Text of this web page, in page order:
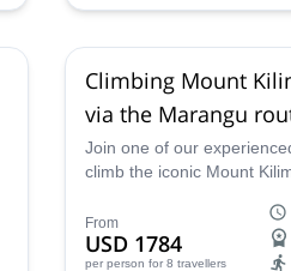
Climbing Mount
via the Marangu
days
Join one of our
climb the iconic Mount
in 6 days.
From
USD 1784
per person for 8 travellers